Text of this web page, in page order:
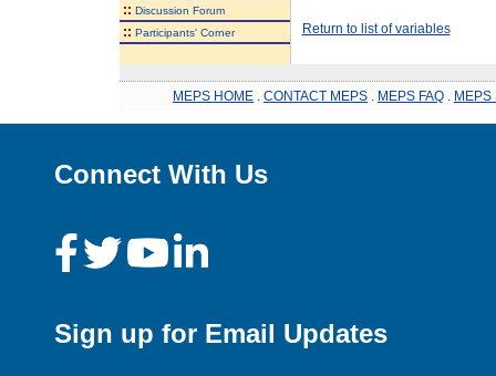
:: Discussion Forum
:: Participants' Corner Return to list of variables
MEPS HOME CONTACT MEPS MEPS FAQ MEPS
Connect With Us
Sign up for Email Updates